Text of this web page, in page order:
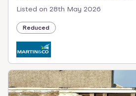
Listed on 28th May 2026
Reduced